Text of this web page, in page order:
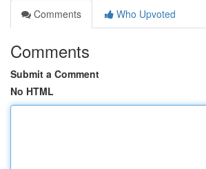
Comments
Who Upvoted
Comments
Submit a Comment
No HTML